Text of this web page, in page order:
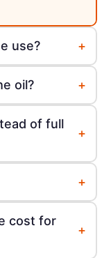
use? +
oil? +
of full
+
+
cost for
+